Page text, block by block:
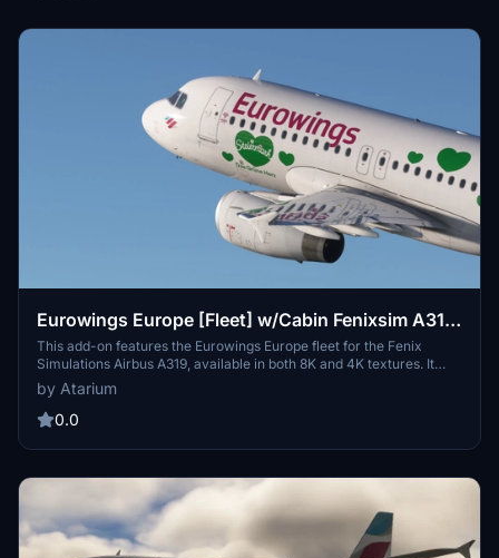
Eurowings Europe [Fleet] w/Cabin Fenixsim A319
[8K+4K]
This add-on features the Eurowings Europe fleet for the Fenix
Simulations Airbus A319, available in both 8K and 4K textures. It
includes various liveries representing specific registrations, with
accurate coloring, handcrafted logos, and detailed cabin interiors
that reflect the real-world design. Installation instructions for adding
comparison of available versions through the Fenix Livery
by Atarium
0.0